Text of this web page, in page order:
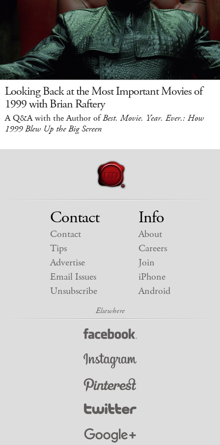
Looking Back at the Most Important Movies of
1999 with Brian Raftery
A Q&A with the Author ofBest. Movie. Year. Ever.: How
1999 Blew Up the Big Screen
Contact
Contact
Tips
Advertise
Email Issues
Unsubscribe
Info
About
Careers
Join
iPhone
Android